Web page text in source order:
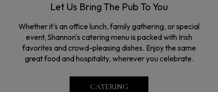
Let Us Bring The Pub To You
Whether it's an office lunch, family gathering, or special
event, Shannon's catering menu is packed with Irish
favorites and crowd-pleasing dishes. Enjoy the same
great food and hospitality, wherever you celebrate.
CATERING